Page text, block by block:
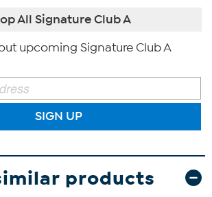
All Signature Club A
upcoming Signature Club A
SIGN UP
products